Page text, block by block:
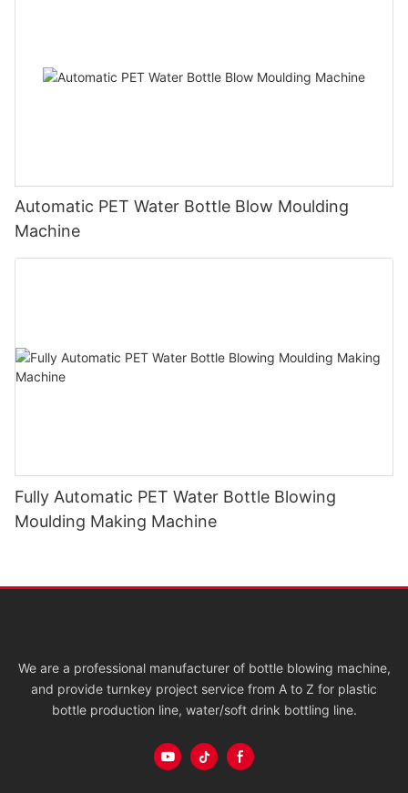
Automatic PET Water Bottle Blow Moulding
Machine
Fully Automatic PET Water Bottle Blowing
Moulding Making Machine
We are a professional manufacturer of bottle blowing machine,
and provide turnkey project service from A to Z for plastic
bottle production line, water/soft drink bottling line.